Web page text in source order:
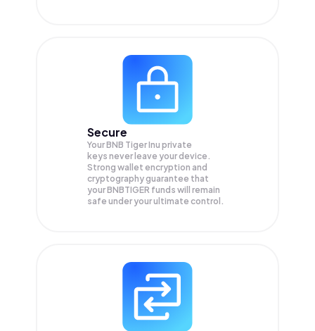
Secure
Your BNB Tiger Inu private
keys never leave your device.
Strong wallet encryption and
cryptography guarantee that
yourBNBTIGER funds will remain
safe under your ultimate control.